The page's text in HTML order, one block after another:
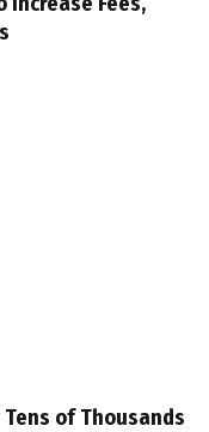
of Thousands